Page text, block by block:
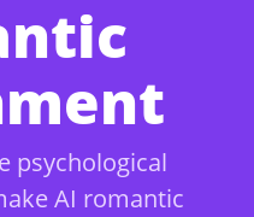
psychological
AI romantic